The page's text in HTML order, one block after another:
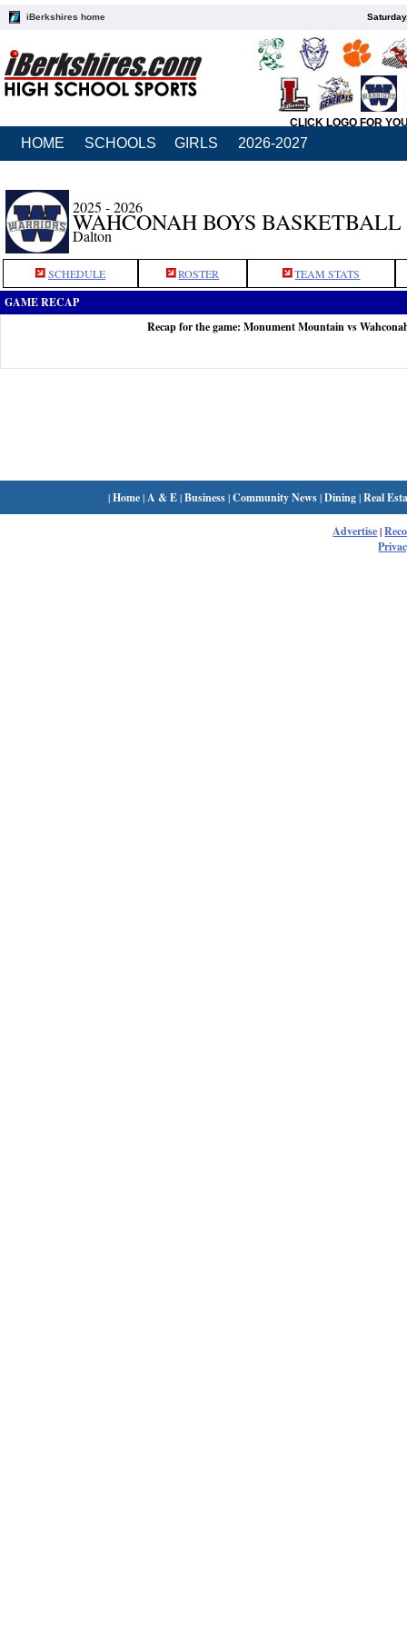
iBerkshires home
CLICK LOGO FOR
HOME SCHOOLS GIRLS 2026-2027
2025 - 2026
WAHCONAH BOYS BASKETBALL
Dalton
SCHEDULE ROSTER TEAM STATS
GAME RECAP
Recap for the game: Monument Mountain vs
|Home| A & E|Business|Community News|Dining|Real
Advertise|